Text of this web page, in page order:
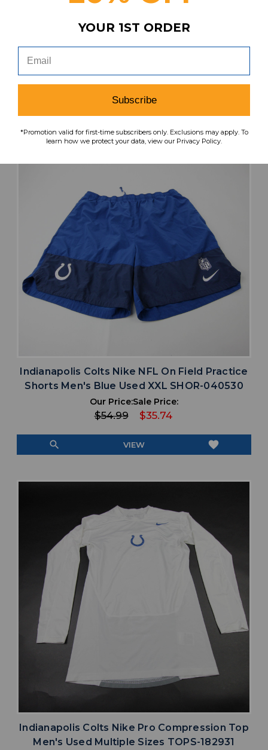
TOPS-187126
Our Price:Sale Price:
search favorite
Indianapolis Colts Nike NFL On Field Practice
Shorts Men's Blue Used XXL SHOR-040530
Our Price:
$54.99
Sale Price:
$35.74
search VIEW favorite
Indianapolis Colts Nike Pro Compression Top
Men's Used Multiple Sizes TOPS-182931
YOUR 1ST ORDER
Subscribe
*Promotion valid for first-time subscribers only. Exclusions may apply. To
learn how we protect your data, view our Privacy Policy.